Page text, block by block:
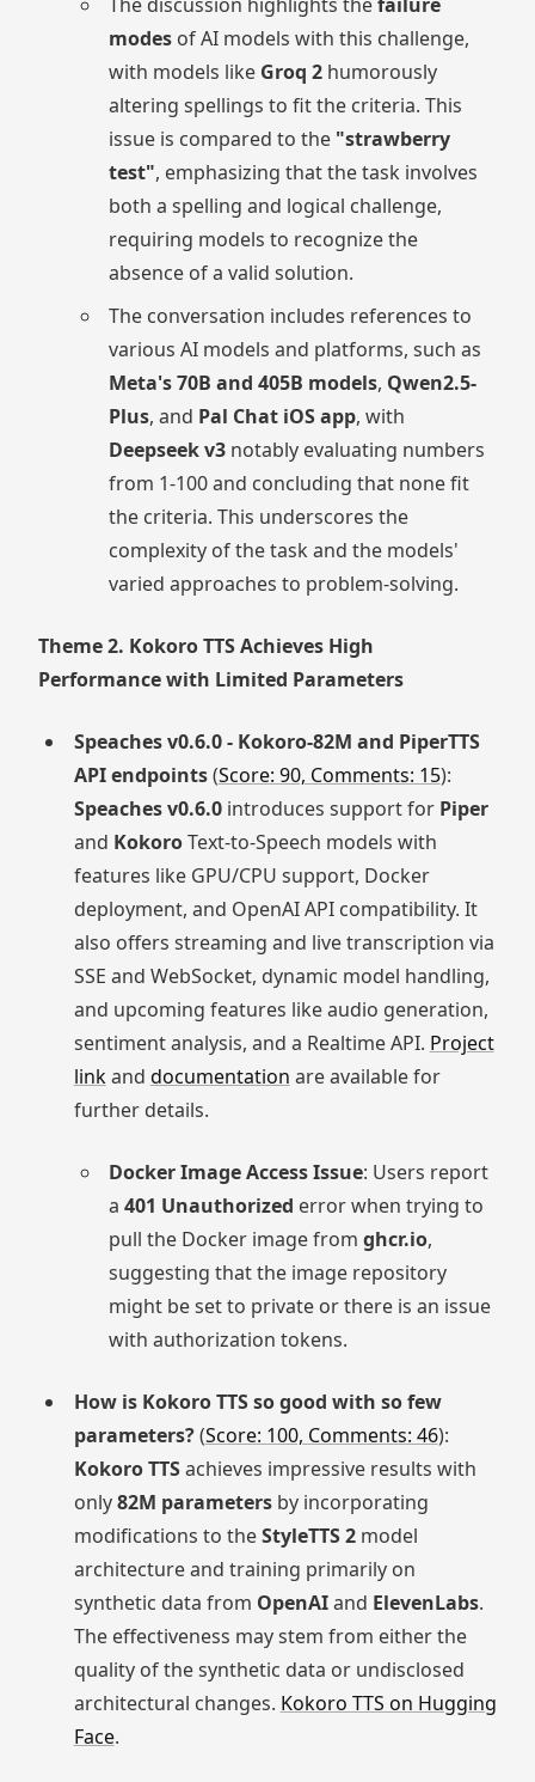
modes of AI models with this challenge,
with models like Groq 2 humorously
altering spellings to fit the criteria. This
issue is compared to the "strawberry
test", emphasizing that the task involves
both a spelling and logical challenge,
requiring models to recognize the
absence of a valid solution.
The conversation includes references to
various AI models and platforms, such as
Meta's 70B and 405B models, Qwen2.5-
Plus, and Pal Chat iOS app, with
Deepseek v3 notably evaluating numbers
from 1-100 and concluding that none fit
the criteria. This underscores the
complexity of the task and the models'
varied approaches to problem-solving.
Theme 2. Kokoro TTS Achieves High
Performance with Limited Parameters
Speaches v0.6.0 - Kokoro-82M and PiperTTS
API endpoints(Score: 90, Comments: 15):
Speaches v0.6.0introduces support for Piper
and KokoroText-to-Speech models with
features like GPU/CPU support, Docker
deployment, and OpenAI API compatibility. It
also offers streaming and live transcription via
SSE and WebSocket, dynamic model handling,
and upcoming features like audio generation,
sentiment analysis, and a Realtime API. Project
linkand documentation are available for
further details.
Docker Image Access Issue: Users report
a401 Unauthorized error when trying to
pull the Docker image fromghcr.io,
suggesting that the image repository
might be set to private or there is an issue
with authorization tokens.
How is Kokoro TTS so good with so few
parameters?(Score: 100, Comments: 46):
Kokoro TTSachieves impressive results with
only82M parametersby incorporating
modifications to theStyleTTS 2model
architecture and training primarily on
synthetic data from OpenAIand ElevenLabs.
The effectiveness may stem from either the
quality of the synthetic data or undisclosed
architectural changes. Kokoro TTS on Hugging
Face.